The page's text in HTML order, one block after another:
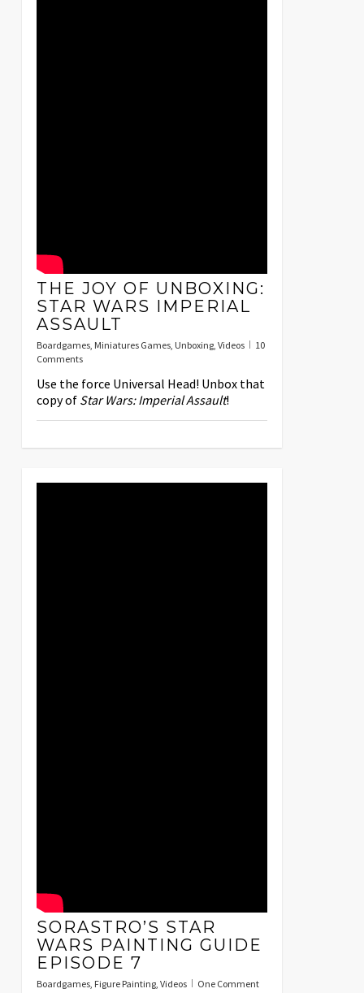
THE JOY OF UNBOXING:
STAR WARS IMPERIAL
ASSAULT
Boardgames, Miniatures Games, Unboxing, Videos
10
Comments
Use the force Universal Head! Unbox that
copy of Star Wars: Imperial Assault!
SORASTRO’S STAR
WARS PAINTING GUIDE
EPISODE 7
Boardgames, Figure Painting, Videos One Comment